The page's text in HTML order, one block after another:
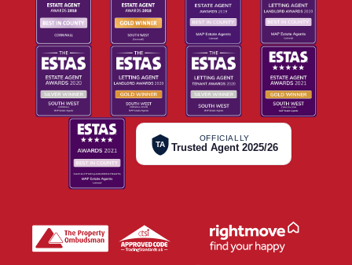
TA
OFFICIALLY
Trusted Agent 2025/26